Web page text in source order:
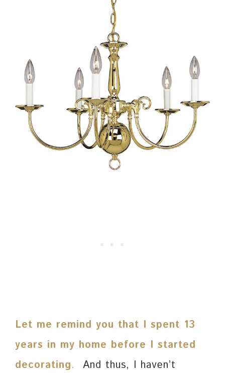
Let me remind you that I spent 13
years in my home before I started
decorating.
And thus, I haven’t